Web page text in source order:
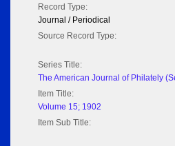
Record Type:
Journal / Periodical
Source Record Type:
Series Title:
The American Journal of Philately
Item Title:
Volume 15; 1902
Item Sub Title: